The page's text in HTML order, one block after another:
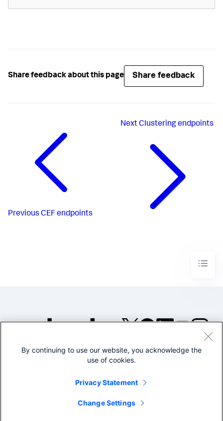
Share feedback about this page Share feedback
Previous CEF endpoints
NextClustering endpoints
©2005-2026 Splunk Inc. All
Legal
By continuing to use our website, you acknowledge the
use of cookies.
Privacy Statement
Change Settings